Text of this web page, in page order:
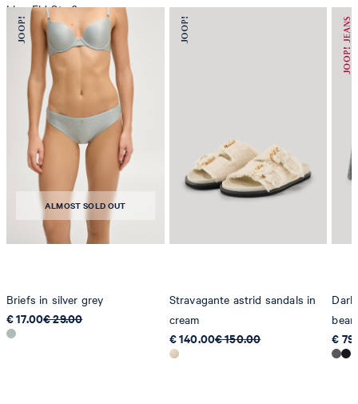
Line-Eid-Str. 6
78467 Konstanz
Germany
contact@strellson.com
Producer
Strellson AG
Sonnenwiesenstrasse 21
8280 Kreuzlingen
SwitzerlandALMOST SOLD OUT
Briefs in silver grey
€ 17.00€ 29.00
Stravagante astrid sandals in
cream
€ 140.00€ 150.00
€